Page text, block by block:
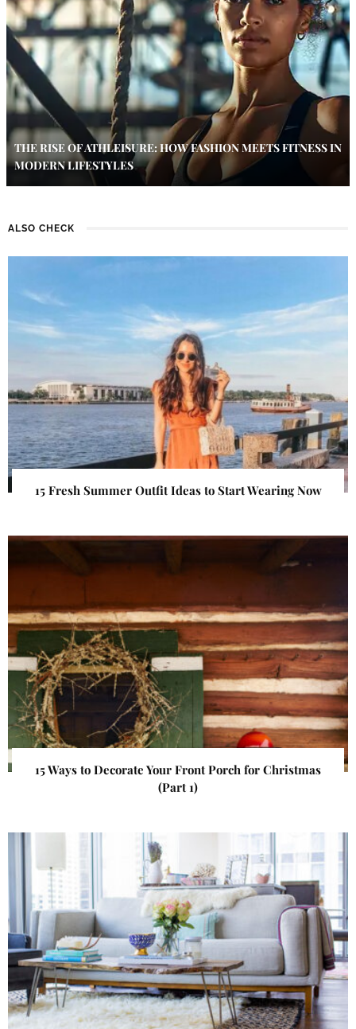
THE RISE OF ATHLEISURE: HOW FASHION MEETS FITNESS IN
MODERN LIFESTYLES
ALSO CHECK
15 Fresh Summer Outfit Ideas to Start Wearing Now
15 Ways to Decorate Your Front Porch for Christmas
(Part 1)